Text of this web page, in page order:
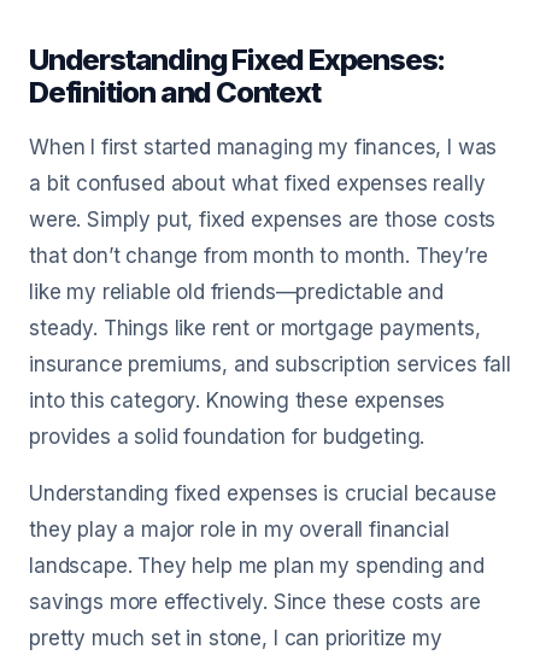
Understanding Fixed Expenses:
Definition and Context
When I first started managing my finances, I was
a bit confused about what fixed expenses really
were. Simply put, fixed expenses are those costs
that don’t change from month to month. They’re
like my reliable old friends—predictable and
steady. Things like rent or mortgage payments,
insurance premiums, and subscription services fall
into this category. Knowing these expenses
provides a solid foundation for budgeting.
Understanding fixed expenses is crucial because
they play a major role in my overall financial
landscape. They help me plan my spending and
savings more effectively. Since these costs are
pretty much set in stone, I can prioritize my